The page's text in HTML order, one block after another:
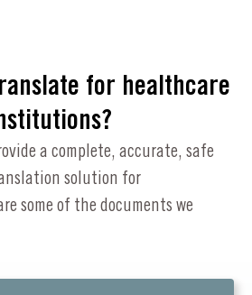
for healthcare
a complete, accurate, safe
solution for
some of the documents we